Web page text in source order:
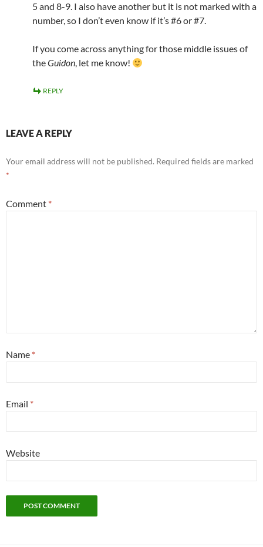
5 and 8-9. I also have another but it is not marked with a
number, so I don’t even know if it’s #6 or #7.
If you come across anything for those middle issues of
theGuidon, let me know!
REPLY
LEAVE A REPLY
Your email address will not be published. Required fields are marked
*
Comment *
Name *
Email *
Website